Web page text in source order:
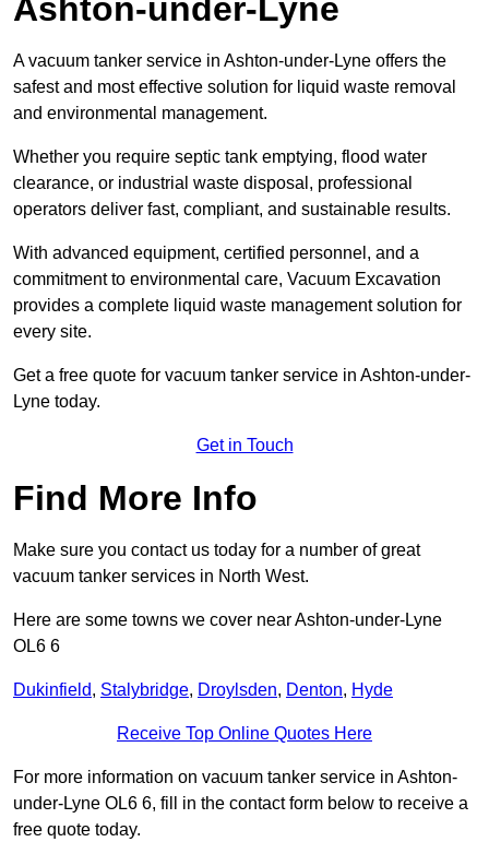
Ashton-under-Lyne
A vacuum tanker service in Ashton-under-Lyne offers the
safest and most effective solution for liquid waste removal
and environmental management.
Whether you require septic tank emptying, flood water
clearance, or industrial waste disposal, professional
operators deliver fast, compliant, and sustainable results.
With advanced equipment, certified personnel, and a
commitment to environmental care, Vacuum Excavation
provides a complete liquid waste management solution for
every site.
Get a free quote for vacuum tanker service in Ashton-under-
Lyne today.
Get in Touch
Find More Info
Make sure you contact us today for a number of great
vacuum tanker services in North West.
Here are some towns we cover near Ashton-under-Lyne
OL6 6
Dukinfield, Stalybridge, Droylsden, Denton, Hyde
Receive Top Online Quotes Here
For more information on vacuum tanker service in Ashton-
under-Lyne OL6 6, fill in the contact form below to receive a
free quote today.